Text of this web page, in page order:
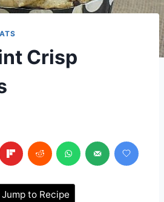
Crisp
Jump to Recipe